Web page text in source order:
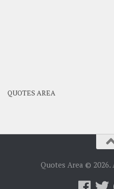
QUOTES AREA
Quotes Area © 2026.